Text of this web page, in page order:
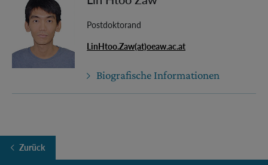
Postdoktorand
LinHtoo.Zaw(at)oeaw.ac.at
Biografische Informationen
Zurück